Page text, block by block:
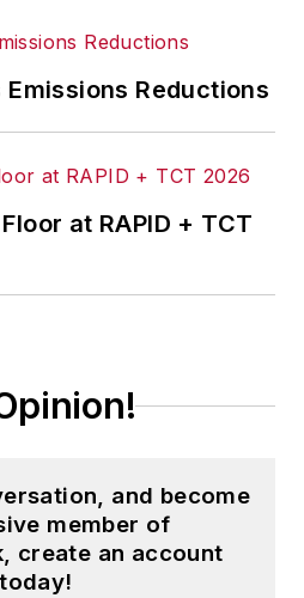
Reductions
at RAPID + TCT
and become
member of
create an account
today!